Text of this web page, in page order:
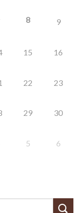
8 9
15 16
22 23
29 30
5 6